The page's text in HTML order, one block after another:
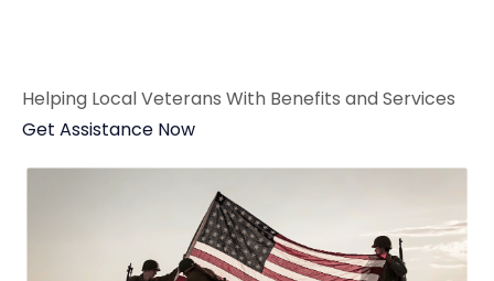
Helping Local Veterans With Benefits and Services
Get Assistance Now